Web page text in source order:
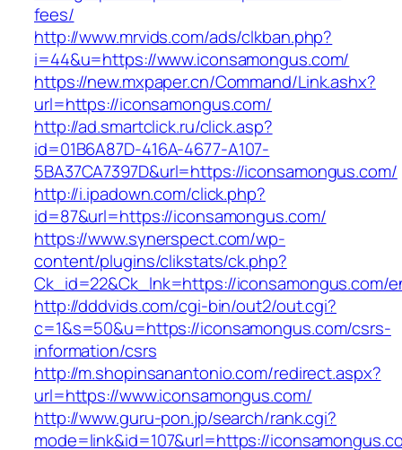
fees/
http://www.mrvids.com/ads/clkban.php?
i=44&u=https://www.iconsamongus.com/
https://new.mxpaper.cn/Command/Link.ashx?
url=https://iconsamongus.com/
http://ad.smartclick.ru/click.asp?
id=01B6A87D-416A-4677-A107-
5BA37CA7397D&url=https://iconsamongus.com/
http://i.ipadown.com/click.php?
id=87&url=https://iconsamongus.com/
https://www.synerspect.com/wp-
content/plugins/clikstats/ck.php?
Ck_id=22&Ck_lnk=https://iconsamongus.com/
http://dddvids.com/cgi-bin/out2/out.cgi?
c=1&s=50&u=https://iconsamongus.com/csrs-
information/csrs
http://m.shopinsanantonio.com/redirect.aspx?
url=https://www.iconsamongus.com/
http://www.guru-pon.jp/search/rank.cgi?
mode=link&id=107&url=https://